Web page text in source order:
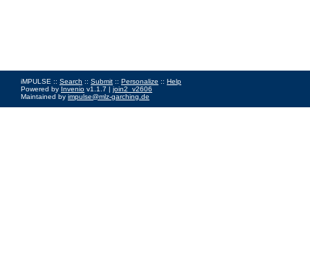
iMPULSE :: Search :: Submit :: Personalize :: Help
Powered by Invenio v1.1.7 | join2_v2606
Maintained by impulse@mlz-garching.de